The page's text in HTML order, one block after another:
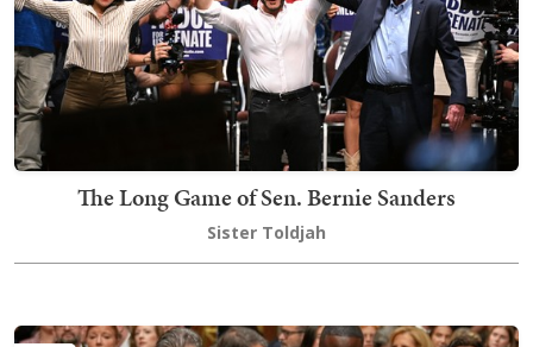
The Long Game of Sen. Bernie Sanders
Sister Toldjah